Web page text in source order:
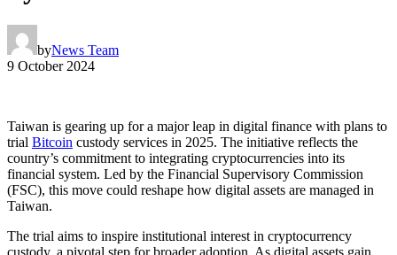
byNews Team
9 October 2024
Taiwan is gearing up for a major leap in digital finance with plans to
trial Bitcoin custody services in 2025. The initiative reflects the
country’s commitment to integrating cryptocurrencies into its
financial system. Led by the Financial Supervisory Commission
(FSC), this move could reshape how digital assets are managed in
Taiwan.
The trial aims to inspire institutional interest in cryptocurrency
custody, a pivotal step for broader adoption. As digital assets gain